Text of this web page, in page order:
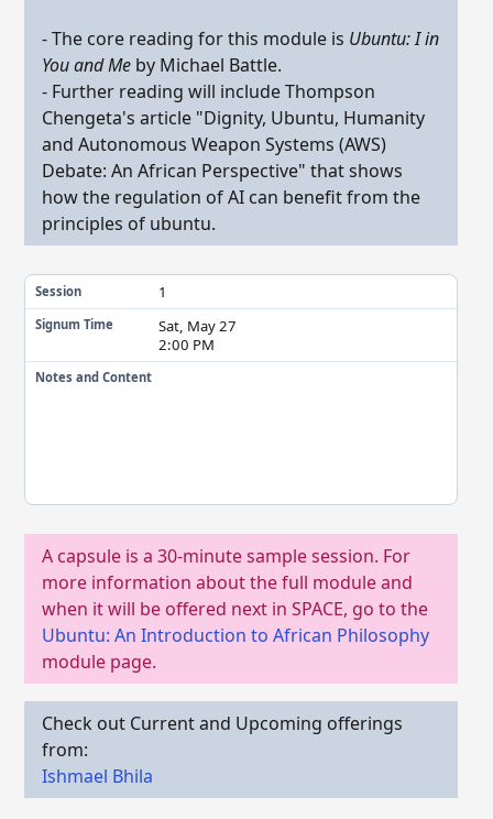
- The core reading for this module is Ubuntu: I in
You and Me by Michael Battle.
- Further reading will include Thompson
Chengeta's article "Dignity, Ubuntu, Humanity
and Autonomous Weapon Systems (AWS)
Debate: An African Perspective" that shows
how the regulation of AI can benefit from the
principles of ubuntu.
Session 1
Signum Time
Sat, May 27
2:00 PM
Notes and Content
A capsule is a 30-minute sample session. For
more information about the full module and
when it will be offered next in SPACE, go to the
Ubuntu: An Introduction to African Philosophy
module page.
Check out Current and Upcoming offerings
from:
Ishmael Bhila